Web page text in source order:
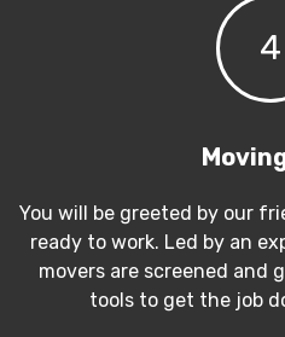
4
You will be greeted by our
ready to work. Led by an
movers are screened and
tools to get the job